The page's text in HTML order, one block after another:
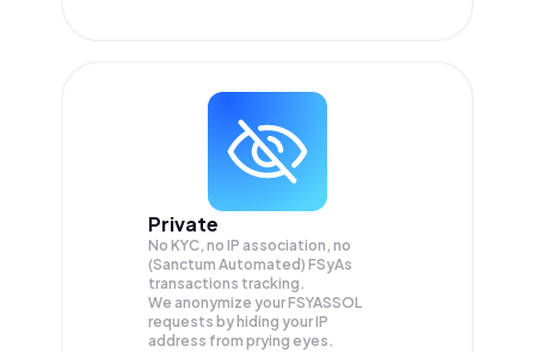
Private
No KYC, no IP association, no
(Sanctum Automated) FSyAs
transactions tracking.
We anonymize yourFSYASSOL
requests by hiding your IP
address from prying eyes.